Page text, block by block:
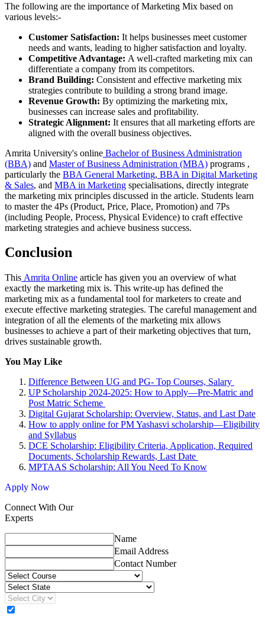
The following are the importance of Marketing Mix based on
various levels:-
Customer Satisfaction: It helps businesses meet customer
needs and wants, leading to higher satisfaction and loyalty.
Competitive Advantage: A well-crafted marketing mix can
differentiate a company from its competitors.
Brand Building: Consistent and effective marketing mix
strategies contribute to building a strong brand image.
Revenue Growth: By optimizing the marketing mix,
businesses can increase sales and profitability.
Strategic Alignment: It ensures that all marketing efforts are
aligned with the overall business objectives.
Amrita University's online Bachelor of Business Administration
(BBA) and Master of Business Administration (MBA) programs ,
particularly the BBA General Marketing, BBA in Digital Marketing
& Sales, and MBA in Marketing specialisations, directly integrate
the marketing mix principles discussed in the article. Students learn
to master the 4Ps (Product, Price, Place, Promotion) and 7Ps
(including People, Process, Physical Evidence) to craft effective
marketing strategies and achieve business success.
Conclusion
This Amrita Online article has given you an overview of what
exactly the marketing mix is. This write-up has defined the
marketing mix as a fundamental tool for marketers to create and
execute effective marketing strategies. The careful management and
integration of all the elements of the marketing mix allows
businesses to achieve a part of their marketing objectives that turn,
drives sustainable growth.
You May Like
Difference Between UG and PG- Top Courses, Salary
UP Scholarship 2024-2025: How to Apply—Pre-Matric and
Post Matric Scheme
Digital Gujarat Scholarship: Overview, Status, and Last Date
How to apply online for PM Yashasvi scholarship—Eligibility
and Syllabus
DCE Scholarship: Eligibility Criteria, Application, Required
Documents, Scholarship Rewards, Last Date
MPTAAS Scholarship: All You Need To Know
Apply Now
Connect With Our
Experts
Name
Email Address
Contact Number